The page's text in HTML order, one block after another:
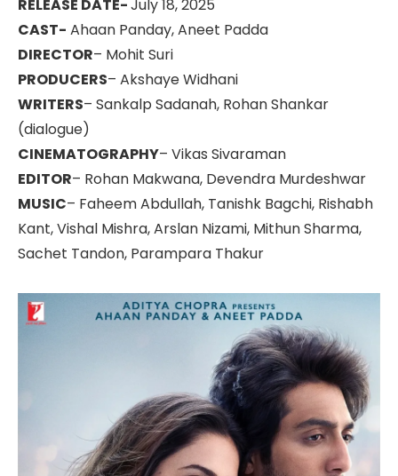
RELEASE DATE-July 18, 2025
CAST- Ahaan Panday, Aneet Padda
DIRECTOR– Mohit Suri
PRODUCERS– Akshaye Widhani
WRITERS– Sankalp Sadanah, Rohan Shankar
(dialogue)
CINEMATOGRAPHY– Vikas Sivaraman
EDITOR– Rohan Makwana, Devendra Murdeshwar
MUSIC– Faheem Abdullah, Tanishk Bagchi, Rishabh
Kant, Vishal Mishra, Arslan Nizami, Mithun Sharma,
Sachet Tandon, Parampara Thakur